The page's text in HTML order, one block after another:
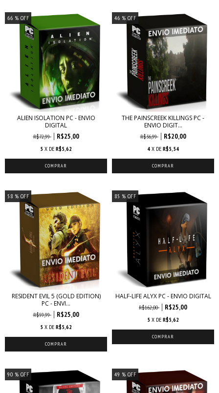
66 % OFF
ALIEN ISOLATION PC - ENVIO
DIGITAL
R$72,99 R$25,00
5 X DE R$5,62
46 % OFF
THE PAINSCREEK KILLINGS PC -
ENVIO DIGIT...
R$36,99 R$20,00
4 X DE R$5,54
58 % OFF
RESIDENT EVIL 5 (GOLD EDITION)
PC - ENVI...
R$59,99 R$25,00
5 X DE R$5,62
85 % OFF
HALF-LIFE ALYX PC - ENVIO DIGITAL
R$162,00 R$25,00
5 X DE R$5,62
90 % OFF 49 % OFF